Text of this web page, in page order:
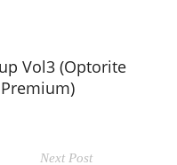
Vol3 (Optorite
Next Post